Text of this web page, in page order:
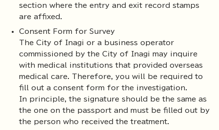
section where the entry and exit record stamps
are affixed.
Consent Form for Survey
The City of Inagi or a business operator
commissioned by the City of Inagi may inquire
with medical institutions that provided overseas
medical care. Therefore, you will be required to
fill out a consent form for the investigation.
In principle, the signature should be the same as
the one on the passport and must be filled out by
the person who received the treatment.